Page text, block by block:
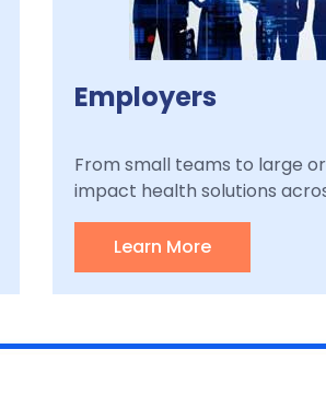
Employers
From small teams to large
impact health solutions
Learn More